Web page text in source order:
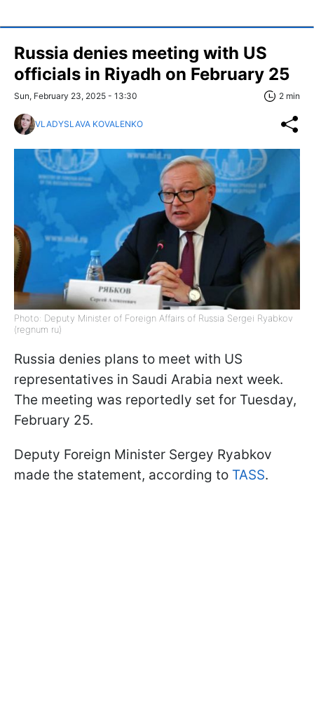
Russia denies meeting with US
officials in Riyadh on February 25
Sun, February 23, 2025 - 13:30 2 min
VLADYSLAVA KOVALENKO
Photo: Deputy Minister of Foreign Affairs of Russia Sergei Ryabkov
(regnum ru)
Russia denies plans to meet with US
representatives in Saudi Arabia next week.
The meeting was reportedly set for Tuesday,
February 25.
Deputy Foreign Minister Sergey Ryabkov
made the statement, according to TASS.